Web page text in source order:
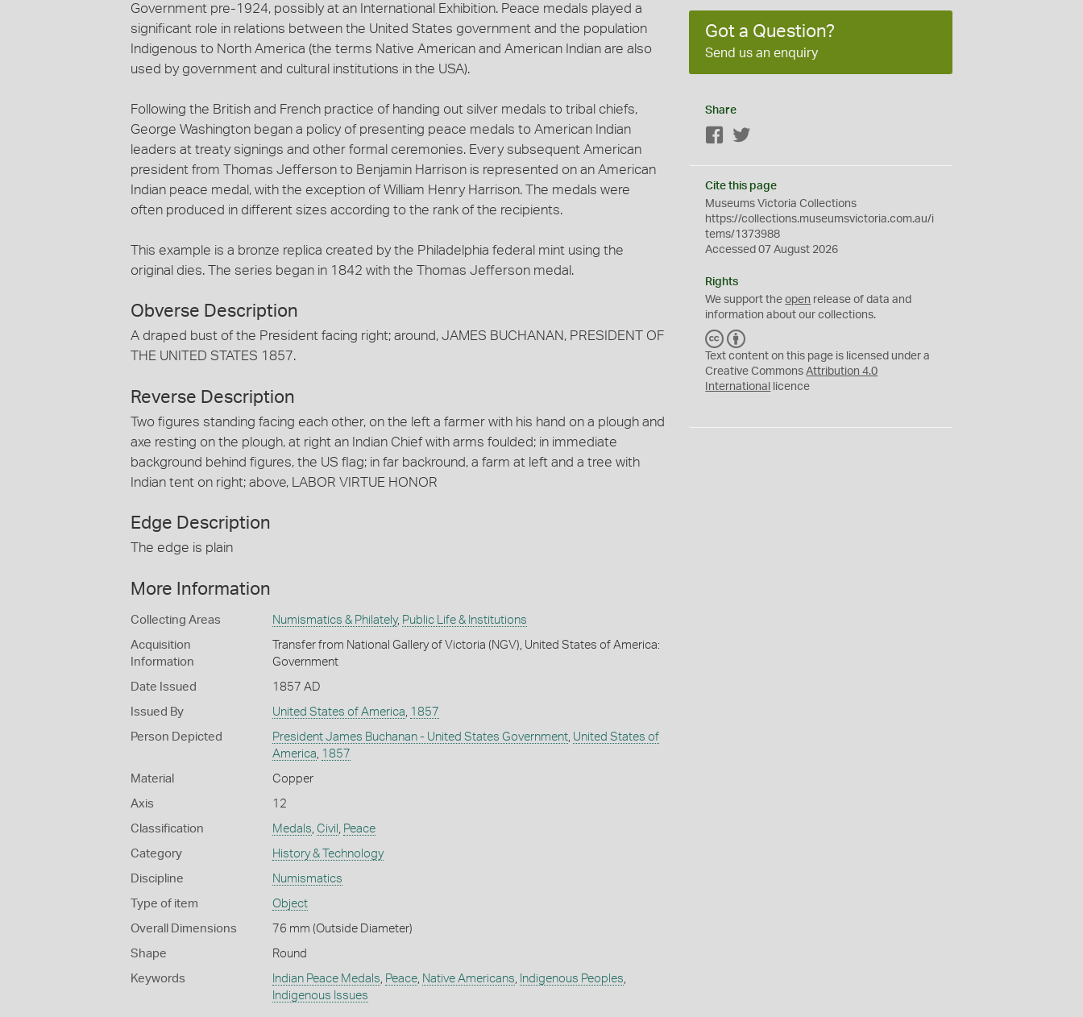
Government pre-1924, possibly at an International Exhibition. Peace medals played a
significant role in relations between the United States government and the population
Indigenous to North America (the terms Native American and American Indian are also
used by government and cultural institutions in the USA).
Following the British and French practice of handing out silver medals to tribal chiefs,
George Washington began a policy of presenting peace medals to American Indian
leaders at treaty signings and other formal ceremonies. Every subsequent American
president from Thomas Jefferson to Benjamin Harrison is represented on an American
Indian peace medal, with the exception of William Henry Harrison. The medals were
often produced in different sizes according to the rank of the recipients.
This example is a bronze replica created by the Philadelphia federal mint using the
original dies. The series began in 1842 with the Thomas Jefferson medal.
Obverse Description
A draped bust of the President facing right; around, JAMES BUCHANAN, PRESIDENT OF
THE UNITED STATES 1857.
Reverse Description
Two figures standing facing each other, on the left a farmer with his hand on a plough and
axe resting on the plough, at right an Indian Chief with arms foulded; in immediate
background behind figures, the US flag; in far backround, a farm at left and a tree with
Indian tent on right; above, LABOR VIRTUE HONOR
Edge Description
The edge is plain
More Information
Collecting Areas Numismatics & Philately, Public Life & Institutions
Acquisition
Information
Transfer from National Gallery of Victoria (NGV), United States of America:
Government
Date Issued 1857 AD
Issued By United States of America 1857
Person Depicted President James Buchanan - United States Government, United States of
America 1857
Material Copper
Axis 12
Classification Medals Civil Peace
Category History & Technology
Discipline Numismatics
Type of item Object
Overall Dimensions 76 mm (Outside Diameter)
Shape Round
Keywords Indian Peace Medals Peace, Native Americans Indigenous Peoples
Indigenous Issues
Got a Question?
Send us an enquiry
Share
Facebook
Cite this page
Museums Victoria Collections
https://collections.museumsvictoria.com.au/i
tems/1373988
Accessed 07 August 2026
Rights
We support theopen release of data and
information about our collections.
C
C
Y
Text content on this page is licensed under a
Creative CommonsAttribution 4.0
International
licence